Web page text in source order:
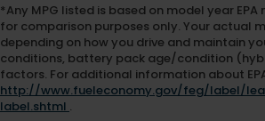
*Any MPG listed is based on model year EPA
for comparison purposes only. Your actual
depending on how you drive and maintain
conditions, battery pack age/condition
factors. For additional information about
http://www.fueleconomy.gov/feg/label/
label.shtml .